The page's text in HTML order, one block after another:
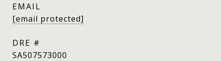
EMAIL
[email protected]
DRE #
SA507573000